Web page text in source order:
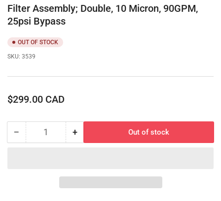
Filter Assembly; Double, 10 Micron, 90GPM,
25psi Bypass
OUT OF STOCK
SKU: 3539
Regular
$299.00 CAD
− Decrease
Quantity +Increase
Assembly;
Double,
Out of stock